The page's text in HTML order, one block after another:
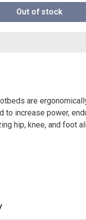
Out of stock
are
to increase power,
hip, knee, and foot